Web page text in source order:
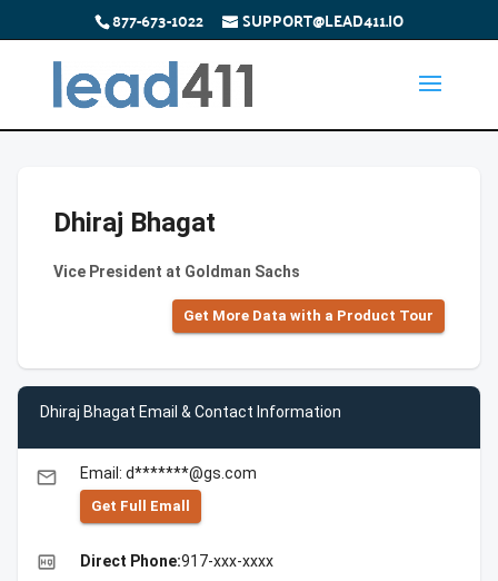
877-673-1022 SUPPORT@LEAD411.IO
Dhiraj Bhagat
Vice President at Goldman Sachs
Get More Data with a Product Tour
Dhiraj Bhagat Email & Contact Information
email Email: d*******@gs.com
Get Full Emall
high_quality Direct Phone:917-xxx-xxxx